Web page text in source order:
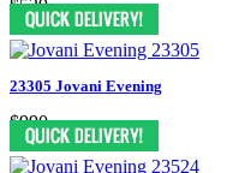
$539
23305 Jovani Evening
$990